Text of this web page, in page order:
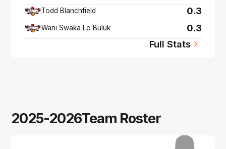
Todd Blanchfield 0.3
Wani Swaka Lo Buluk 0.3
Full Stats
2025-2026Team Roster